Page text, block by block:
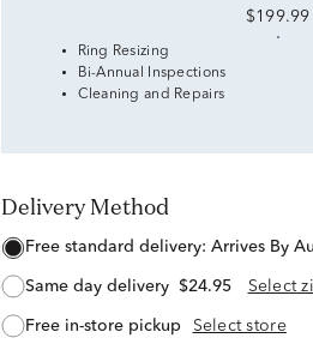
$199.99
Ring Resizing
Bi-Annual Inspections
Cleaning and Repairs
Delivery Method
free standard delivery: Arrives By
same day delivery $24.95 Select
free in-store pickup Select store